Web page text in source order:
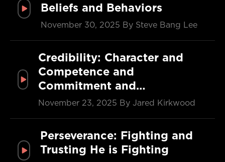
Beliefs and Behaviors
November 30, 2025 By Steve Bang Lee
Credibility: Character and
Competence and
Commitment and…
November 23, 2025 By Jared Kirkwood
Perseverance: Fighting and
Trusting He is Fighting